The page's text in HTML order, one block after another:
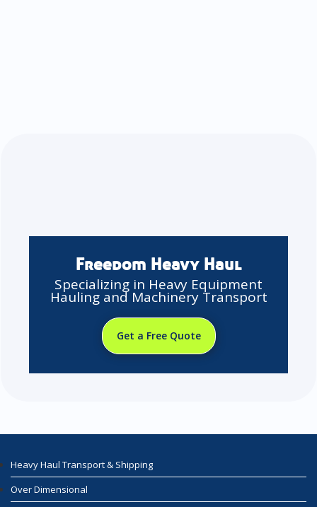
Freedom Heavy Haul
Specializing in Heavy Equipment
Hauling and Machinery Transport
Get a Free Quote
Heavy Haul Transport & Shipping
Over Dimensional